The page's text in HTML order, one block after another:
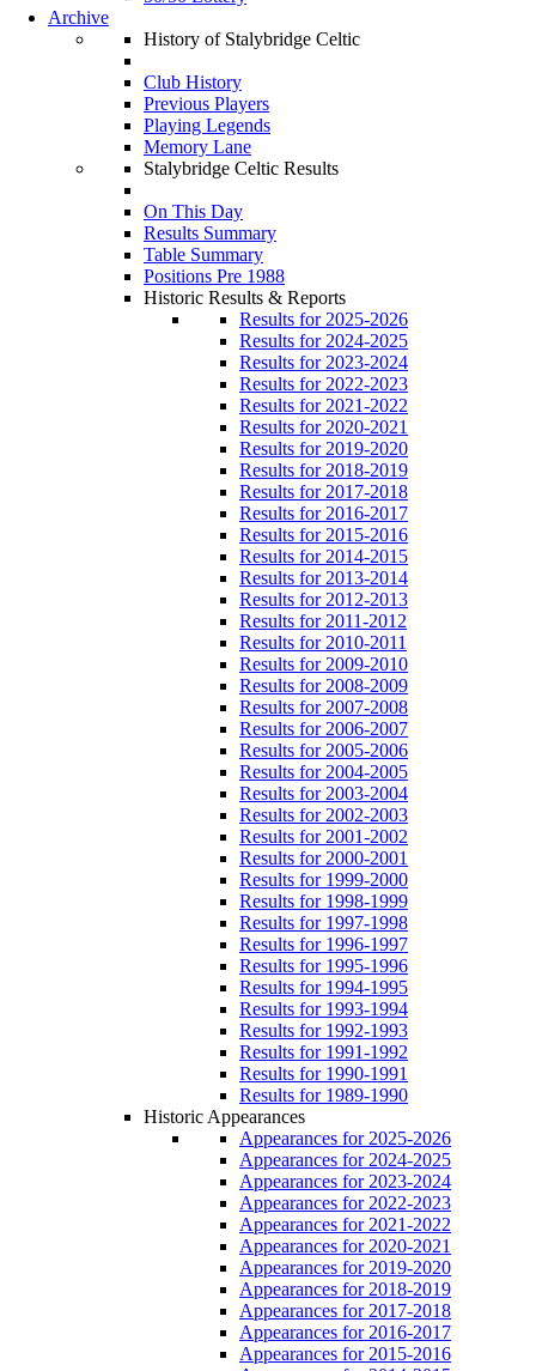
Archive
History of Stalybridge Celtic
Club History
Previous Players
Playing Legends
Memory Lane
Stalybridge Celtic Results
On This Day
Results Summary
Table Summary
Positions Pre 1988
Historic Results & Reports
Results for 2025-2026
Results for 2024-2025
Results for 2023-2024
Results for 2022-2023
Results for 2021-2022
Results for 2020-2021
Results for 2019-2020
Results for 2018-2019
Results for 2017-2018
Results for 2016-2017
Results for 2015-2016
Results for 2014-2015
Results for 2013-2014
Results for 2012-2013
Results for 2011-2012
Results for 2010-2011
Results for 2009-2010
Results for 2008-2009
Results for 2007-2008
Results for 2006-2007
Results for 2005-2006
Results for 2004-2005
Results for 2003-2004
Results for 2002-2003
Results for 2001-2002
Results for 2000-2001
Results for 1999-2000
Results for 1998-1999
Results for 1997-1998
Results for 1996-1997
Results for 1995-1996
Results for 1994-1995
Results for 1993-1994
Results for 1992-1993
Results for 1991-1992
Results for 1990-1991
Results for 1989-1990
Historic Appearances
Appearances for 2025-2026
Appearances for 2024-2025
Appearances for 2023-2024
Appearances for 2022-2023
Appearances for 2021-2022
Appearances for 2020-2021
Appearances for 2019-2020
Appearances for 2018-2019
Appearances for 2017-2018
Appearances for 2016-2017
Appearances for 2015-2016